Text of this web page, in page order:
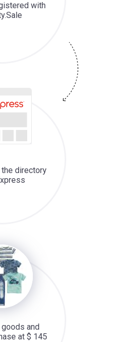
with
directory
and
at $ 145